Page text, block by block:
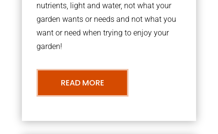
nutrients, light and water, not what your
garden wants or needs and not what you
want or need when trying to enjoy your
garden!
READ MORE